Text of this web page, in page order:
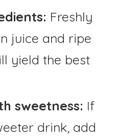
Freshly
juice and ripe
yield the best
sweetness: If
drink, add